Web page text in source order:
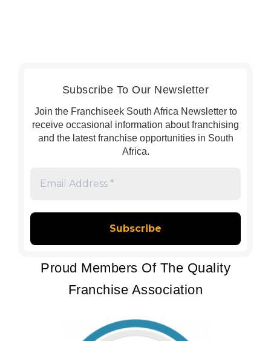
Subscribe To Our Newsletter
Join the Franchiseek South Africa Newsletter to
receive occasional information about franchising
and the latest franchise opportunities in South
Africa.
*
Proud Members Of The Quality
Franchise Association